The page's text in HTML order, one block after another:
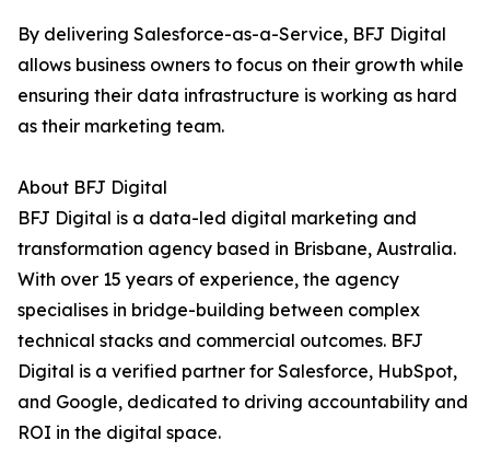
By delivering Salesforce-as-a-Service, BFJ Digital
allows business owners to focus on their growth while
ensuring their data infrastructure is working as hard
as their marketing team.
About BFJ Digital
BFJ Digital is a data-led digital marketing and
transformation agency based in Brisbane, Australia.
With over 15 years of experience, the agency
specialises in bridge-building between complex
technical stacks and commercial outcomes. BFJ
Digital is a verified partner for Salesforce, HubSpot,
and Google, dedicated to driving accountability and
ROI in the digital space.